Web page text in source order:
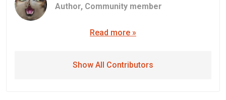
Author, Community member
Read more »
Show All Contributors